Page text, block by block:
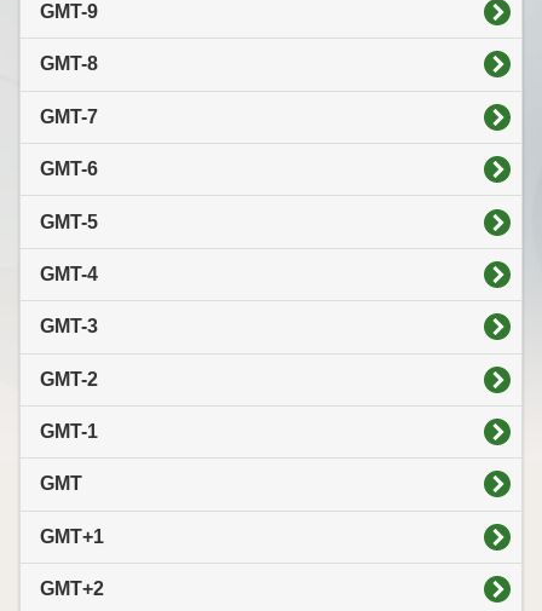
GMT-9
GMT-8
GMT-7
GMT-6
GMT-5
GMT-4
GMT-3
GMT-2
GMT-1
GMT
GMT+1
GMT+2